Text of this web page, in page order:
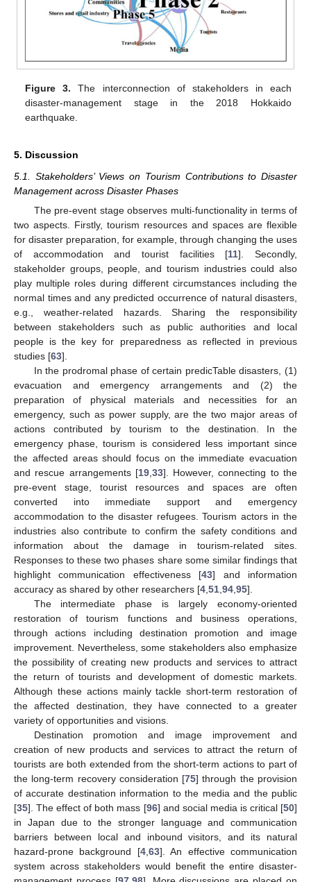
Figure 3. The interconnection of stakeholders in each
disaster-management stage in the 2018 Hokkaido
earthquake.
5. Discussion
5.1. Stakeholders’ Views on Tourism Contributions to Disaster
Management across Disaster Phases
The pre-event stage observes multi-functionality in terms of
two aspects. Firstly, tourism resources and spaces are flexible
for disaster preparation, for example, through changing the uses
of accommodation and tourist facilities [11]. Secondly,
stakeholder groups, people, and tourism industries could also
play multiple roles during different circumstances including the
normal times and any predicted occurrence of natural disasters,
e.g., weather-related hazards. Sharing the responsibility
between stakeholders such as public authorities and local
people is the key for preparedness as reflected in previous
studies [63].
In the prodromal phase of certain predicTable disasters, (1)
evacuation and emergency arrangements and (2) the
preparation of physical materials and necessities for an
emergency, such as power supply, are the two major areas of
actions contributed by tourism to the destination. In the
emergency phase, tourism is considered less important since
the affected areas should focus on the immediate evacuation
and rescue arrangements [19, 33]. However, connecting to the
pre-event stage, tourist resources and spaces are often
converted into immediate support and emergency
accommodation to the disaster refugees. Tourism actors in the
industries also contribute to confirm the safety conditions and
information about the damage in tourism-related sites.
Responses to these two phases share some similar findings that
highlight communication effectiveness [43] and information
accuracy as shared by other researchers [4 51 94 95].
The intermediate phase is largely economy-oriented
restoration of tourism functions and business operations,
through actions including destination promotion and image
improvement. Nevertheless, some stakeholders also emphasize
the possibility of creating new products and services to attract
the return of tourists and development of domestic markets.
Although these actions mainly tackle short-term restoration of
the affected destination, they have connected to a greater
variety of opportunities and visions.
Destination promotion and image improvement and
creation of new products and services to attract the return of
tourists are both extended from the short-term actions to part of
the long-term recovery consideration [75] through the provision
of accurate destination information to the media and the public
[35]. The effect of both mass [96] and social media is critical [50]
in Japan due to the stronger language and communication
barriers between local and inbound visitors, and its natural
hazard-prone background [4, 63]. An effective communication
system across stakeholders would benefit the entire disaster-